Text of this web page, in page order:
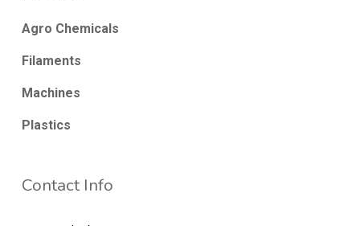
Agro Chemicals
Filaments
Machines
Plastics
Contact Info